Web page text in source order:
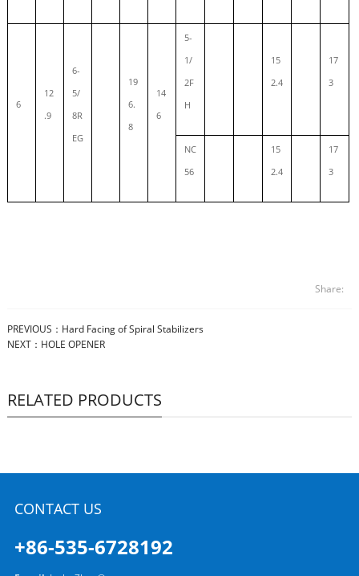
6
12
.9
6-
5/
8R
EG
19
6.
8
14
6
5-
1/
2F
H
15
2.4
17
3
NC
56
15
2.4
17
3
Share:
PREVIOUS： Hard Facing of Spiral Stabilizers
NEXT： HOLE OPENER
RELATED PRODUCTS
CONTACT US
+86-535-6728192